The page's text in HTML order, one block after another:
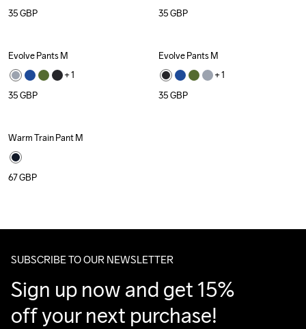
35GBP
35GBP
Evolve Pants M
+ 1
35GBP
Evolve Pants M
+ 1
35GBP
Warm Train Pant M
67GBP
SUBSCRIBE TO OUR NEWSLETTER
Sign up now and get 15%
off your next purchase!